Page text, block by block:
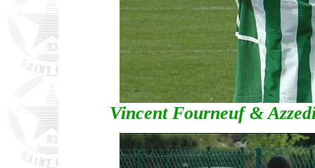
Vincent Fourneuf &